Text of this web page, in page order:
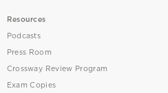
Resources
Podcasts
Press Room
Crossway Review Program
Exam Copies